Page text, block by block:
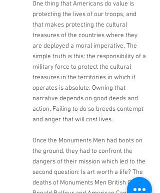
One thing that Americans do value is
protecting the lives of our troops, and
that makes protecting the cultural
treasures of the countries where they
are deployed a moral imperative. The
simple truth is this: the responsibility of a
military force to protect the cultural
treasures in the territories in which it
operates is absolute. Owning that
narrative depends on good deeds and
action. Failing to do so breeds contempt
and anger that will cost lives.
Once the Monuments Men had boots on
the ground, they had to confront the
dangers of their mission which led to the
second question: Is art worth a life? The
deaths of Monuments Men British Capt.